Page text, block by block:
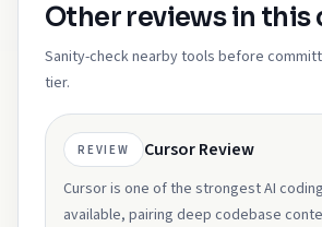
Other reviews in this
Sanity-check nearby tools before
tier.
REVIEW Cursor Review
Cursor is one of the strongest AI
available, pairing deep codebase